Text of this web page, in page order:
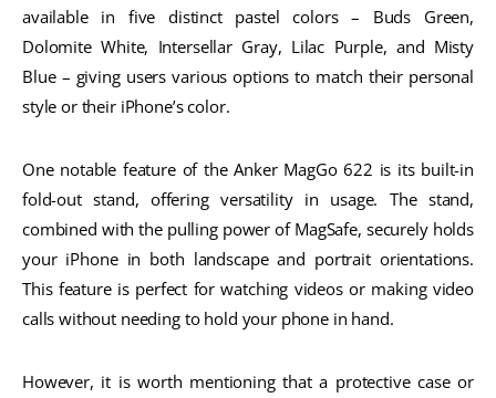
available in five distinct pastel colors – Buds Green,
Dolomite White, Intersellar Gray, Lilac Purple, and Misty
Blue – giving users various options to match their personal
style or their iPhone’s color.
One notable feature of the Anker MagGo 622 is its built-in
fold-out stand, offering versatility in usage. The stand,
combined with the pulling power of MagSafe, securely holds
your iPhone in both landscape and portrait orientations.
This feature is perfect for watching videos or making video
calls without needing to hold your phone in hand.
However, it is worth mentioning that a protective case or